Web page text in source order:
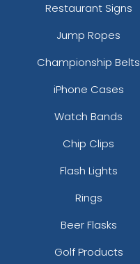
Restaurant Signs
Jump Ropes
Championship Belts
iPhone Cases
Watch Bands
Chip Clips
Flash Lights
Rings
Beer Flasks
Golf Products